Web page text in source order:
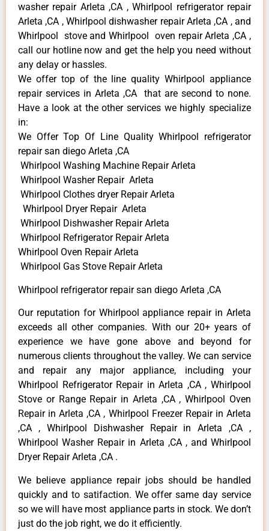
washer repair Arleta ,CA , Whirlpool refrigerator repair
Arleta ,CA , Whirlpool dishwasher repair Arleta ,CA , and
Whirlpool stove and Whirlpool oven repair Arleta ,CA ,
call our hotline now and get the help you need without
any delay or hassles.
We offer top of the line quality Whirlpool appliance
repair services in Arleta ,CA that are second to none.
Have a look at the other services we highly specialize
in:
We Offer Top Of Line Quality Whirlpool refrigerator
repair san diego Arleta ,CA
Whirlpool Washing Machine Repair Arleta
Whirlpool Washer Repair Arleta
Whirlpool Clothes dryer Repair Arleta
Whirlpool Dryer Repair Arleta
Whirlpool Dishwasher Repair Arleta
Whirlpool Refrigerator Repair Arleta
Whirlpool Oven Repair Arleta
Whirlpool Gas Stove Repair Arleta
Whirlpool refrigerator repair san diego Arleta ,CA
Our reputation for Whirlpool appliance repair in Arleta
exceeds all other companies. With our 20+ years of
experience we have gone above and beyond for
numerous clients throughout the valley. We can service
and repair any major appliance, including your
Whirlpool Refrigerator Repair in Arleta ,CA , Whirlpool
Stove or Range Repair in Arleta ,CA , Whirlpool Oven
Repair in Arleta ,CA , Whirlpool Freezer Repair in Arleta
,CA , Whirlpool Dishwasher Repair in Arleta ,CA ,
Whirlpool Washer Repair in Arleta ,CA , and Whirlpool
Dryer Repair Arleta ,CA .
We believe appliance repair jobs should be handled
quickly and to satifaction. We offer same day service
so we will have most appliance parts in stock. We don’t
just do the job right, we do it efficiently.